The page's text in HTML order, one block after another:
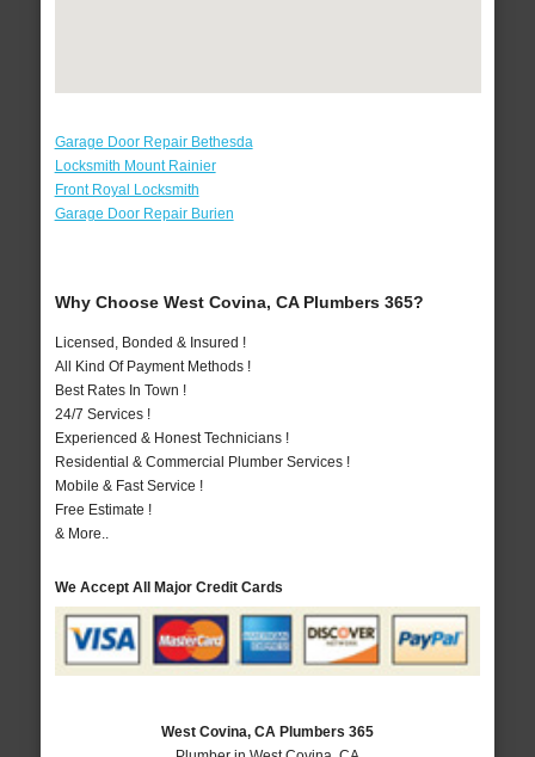
Garage Door Repair Bethesda
Locksmith Mount Rainier
Front Royal Locksmith
Garage Door Repair Burien
Why Choose West Covina, CA Plumbers 365?
Licensed, Bonded & Insured !
All Kind Of Payment Methods !
Best Rates In Town !
24/7 Services !
Experienced & Honest Technicians !
Residential & Commercial Plumber Services !
Mobile & Fast Service !
Free Estimate !
& More..
We Accept All Major Credit Cards
West Covina, CA Plumbers 365